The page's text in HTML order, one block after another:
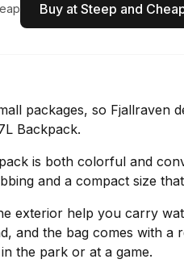
Buy at Steep and
packages, so Fjallraven
Backpack.
is both colorful and
and a compact size
exterior help you carry
and the bag comes with a
the park or at a game.